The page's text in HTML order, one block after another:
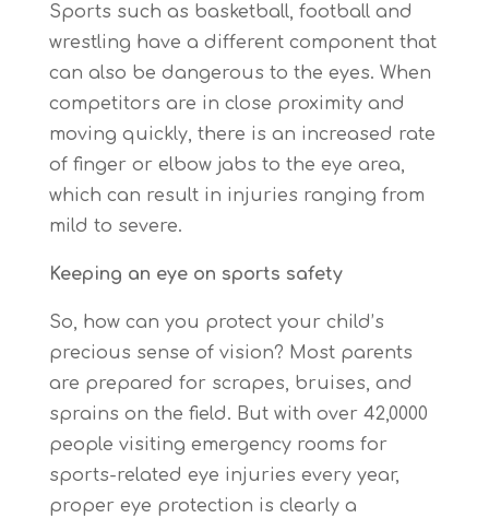
Sports such as basketball, football and
wrestling have a different component that
can also be dangerous to the eyes. When
competitors are in close proximity and
moving quickly, there is an increased rate
of finger or elbow jabs to the eye area,
which can result in injuries ranging from
mild to severe.
Keeping an eye on sports safety
So, how can you protect your child’s
precious sense of vision? Most parents
are prepared for scrapes, bruises, and
sprains on the field. But with over 42,0000
people visiting emergency rooms for
sports-related eye injuries every year,
proper eye protection is clearly a